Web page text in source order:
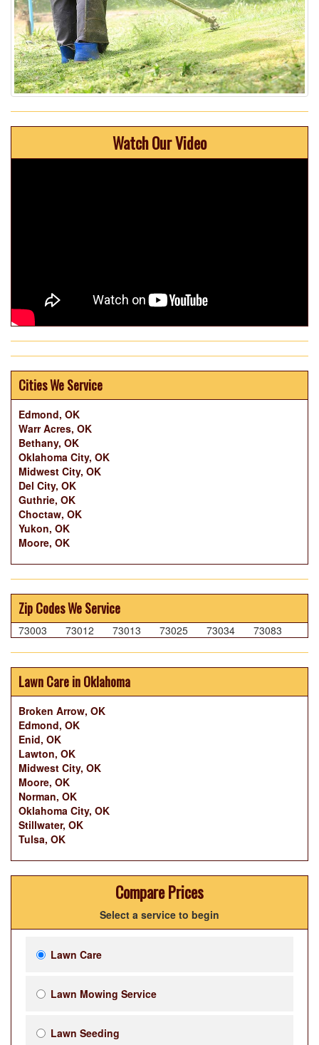
Watch Our Video
Cities We Service
Edmond, OK
Warr Acres, OK
Bethany, OK
Oklahoma City, OK
Midwest City, OK
Del City, OK
Guthrie, OK
Choctaw, OK
Yukon, OK
Moore, OK
Zip Codes We Service
73003 73012 73013 73025 73034 73083
Lawn Care in Oklahoma
Broken Arrow, OK
Edmond, OK
Enid, OK
Lawton, OK
Midwest City, OK
Moore, OK
Norman, OK
Oklahoma City, OK
Stillwater, OK
Tulsa, OK
Compare Prices
Select a service to begin
Lawn Care
Lawn Mowing Service
Lawn Seeding